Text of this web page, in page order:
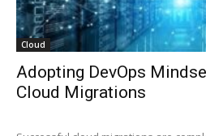
Cloud
Adopting DevOps
Cloud Migrations